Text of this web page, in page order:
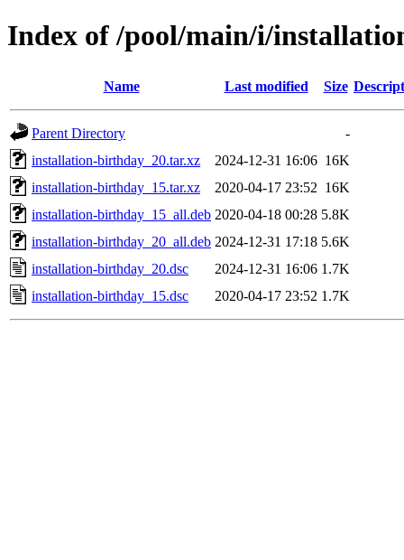
Index of /pool/main/i/
Name Last modified Size
Parent Directory
-
installation-birthday_20.tar.xz
2024-12-31 16:06 16K
installation-birthday_15.tar.xz
2020-04-17 23:52 16K
installation-birthday_15_all.deb 2020-04-18 00:28 5.8K
installation-birthday_20_all.deb 2024-12-31 17:18 5.6K
installation-birthday_20.dsc
2024-12-31 16:06 1.7K
installation-birthday_15.dsc
2020-04-17 23:52 1.7K